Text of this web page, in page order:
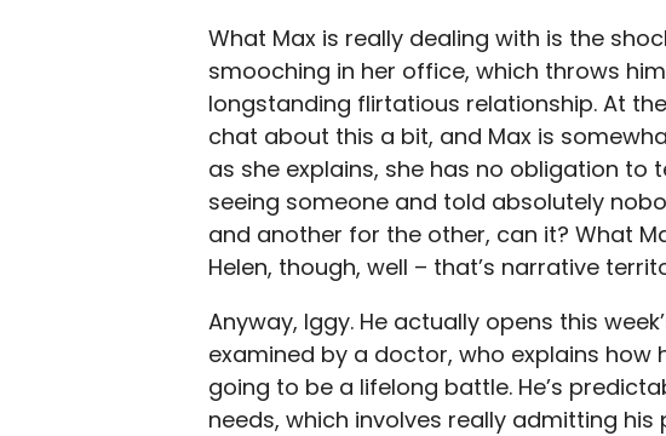
What Max is really dealing with is the
smooching in her office, which throws
longstanding flirtatious relationship. At
chat about this a bit, and Max is
as she explains, she has no obligation to
seeing someone and told absolutely
and another for the other, can it? What
Helen, though, well – that’s narrative
Anyway, Iggy. He actually opens this
examined by a doctor, who explains
going to be a lifelong battle. He’s
needs, which involves really admitting